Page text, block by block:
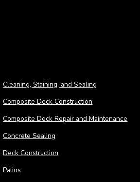
Cleaning, Staining, and Sealing
Composite Deck Construction
Composite Deck Repair and Maintenance
Concrete Sealing
Deck Construction
Patios